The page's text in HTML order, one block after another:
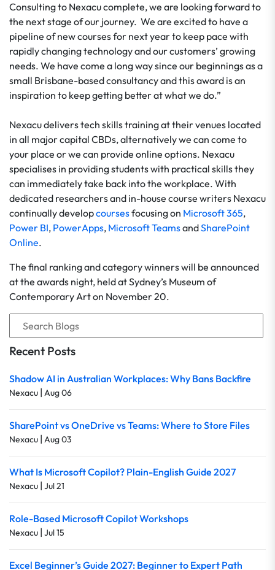
Consulting to Nexacu complete, we are looking forward to
the next stage of our journey. We are excited to have a
pipeline of new courses for next year to keep pace with
rapidly changing technology and our customers’ growing
needs. We have come a long way since our beginnings as a
small Brisbane-based consultancy and this award is an
inspiration to keep getting better at what we do.”
Nexacu delivers tech skills training at their venues located
in all major capital CBDs, alternatively we can come to
your place or we can provide online options. Nexacu
specialises in providing students with practical skills they
can immediately take back into the workplace. With
dedicated researchers and in-house course writers Nexacu
continually developcoursesfocusing on Microsoft 365,
Power BI, PowerApps, Microsoft TeamsandSharePoint
Online.
The final ranking and category winners will be announced
at the awards night, held at Sydney’s Museum of
Contemporary Art on November 20.
Recent Posts
Shadow AI in Australian Workplaces: Why Bans Backfire
Nexacu | Aug 06
SharePoint vs OneDrive vs Teams: Where to Store Files
Nexacu | Aug 03
What Is Microsoft Copilot? Plain-English Guide 2027
Nexacu | Jul 21
Role-Based Microsoft Copilot Workshops
Nexacu | Jul 15
Excel Beginner’s Guide 2027: Beginner to Expert Path